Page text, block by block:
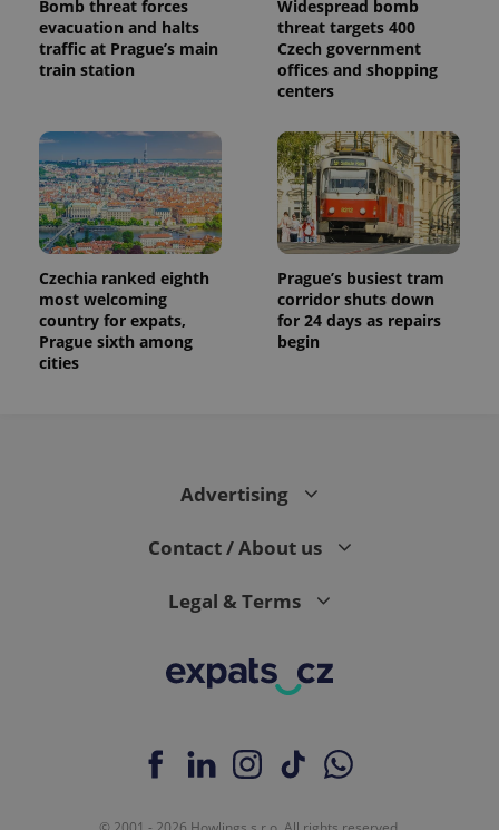
Bomb threat forces
evacuation and halts
traffic at Prague’s main
train station
Widespread bomb
threat targets 400
Czech government
offices and shopping
centers
Czechia ranked eighth
most welcoming
country for expats,
Prague sixth among
cities
Prague’s busiest tram
corridor shuts down
for 24 days as repairs
begin
Advertising
Contact / About us
Legal & Terms